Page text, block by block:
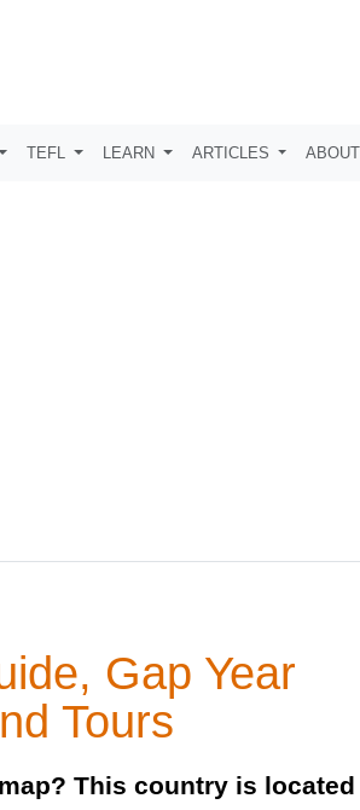
TEFL LEARN ARTICLES ABOUT
Gap Year
Tours
This country is